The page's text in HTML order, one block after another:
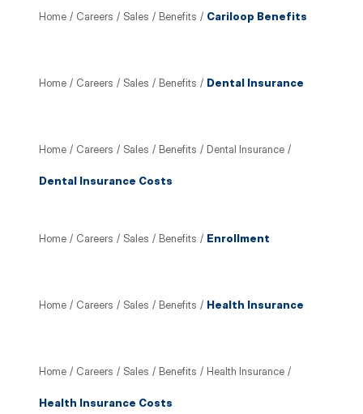
Home / Careers / Sales / Benefits / Cariloop Benefits
Home / Careers / Sales / Benefits / Dental Insurance
Home / Careers / Sales / Benefits / Dental Insurance /
Dental Insurance Costs
Home / Careers / Sales / Benefits / Enrollment
Home / Careers / Sales / Benefits / Health Insurance
Home / Careers / Sales / Benefits / Health Insurance /
Health Insurance Costs